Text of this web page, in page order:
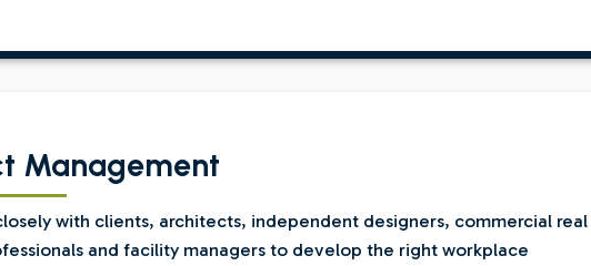
Management
with clients, architects, independent designers, commercial real
and facility managers to develop the right workplace